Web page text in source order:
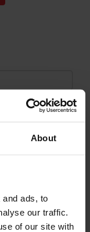
About
ads, to
our traffic.
of our site with